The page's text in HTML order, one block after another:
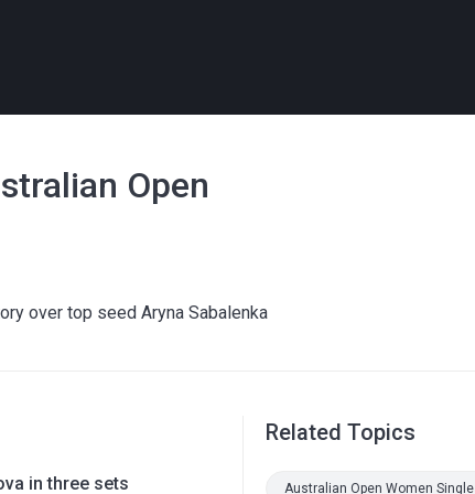
Open
over top seed Aryna Sabalenka
in three sets
Related Topics
Australian Open Women Single